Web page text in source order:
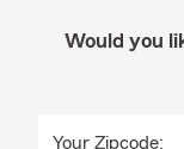
Would you
Your Zipcode: